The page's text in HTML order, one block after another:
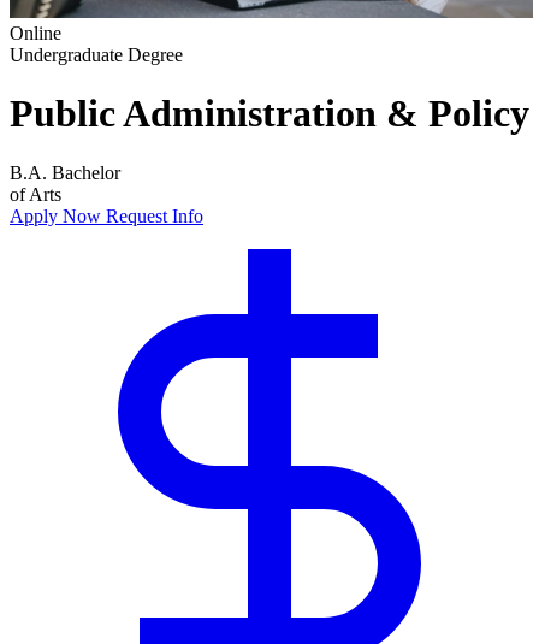
Online
Undergraduate Degree
Public Administration & Policy
B.A. Bachelor
of Arts
Apply Now Request Info